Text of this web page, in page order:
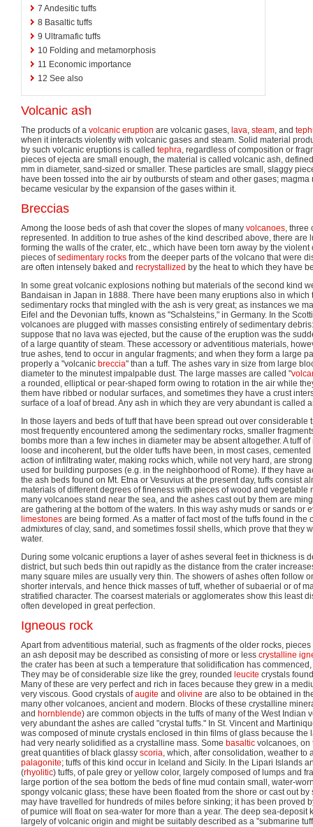
7 Andesitic tuffs
8 Basaltic tuffs
9 Ultramafic tuffs
10 Folding and metamorphosis
11 Economic importance
12 See also
Volcanic ash
The products of a volcanic eruption are volcanic gases, lava, steam, and
when it interacts violently with volcanic gases and steam. Solid material
by such volcanic eruptions is called tephra, regardless of composition or
pieces of ejecta are small enough, the material is called volcanic ash,
mm in diameter, sand-sized or smaller. These particles are small, slaggy
have been tossed into the air by outbursts of steam and other gases;
became vesicular by the expansion of the gases within it.
Breccias
Among the loose beds of ash that cover the slopes of many volcanoes, three
represented. In addition to true ashes of the kind described above, there are
forming the walls of the crater, etc., which have been torn away by the violent
pieces ofsedimentary rocks from the deeper parts of the volcano that were
are often intensely baked and recrystallized by the heat to which they have
In some great volcanic explosions nothing but materials of the second kind
Bandaisan in Japan in 1888. There have been many eruptions also in which
sedimentary rocks that mingled with the ash is very great; as instances we
Eifel and the Devonian tuffs, known as "Schalsteins," in Germany. In the
volcanoes are plugged with masses consisting entirely of sedimentary
suppose that no lava was ejected, but the cause of the eruption was the
of a large quantity of steam. These accessory or adventitious materials,
true ashes, tend to occur in angular fragments; and when they form a large
properly a "volcanic breccia" than a tuff. The ashes vary in size from large
diameter to the minutest impalpable dust. The large masses are called "
a rounded, elliptical or pear-shaped form owing to rotation in the air while
them have ribbed or nodular surfaces, and sometimes they have a crust
surface of a loaf of bread. Any ash in which they are very abundant is called
In those layers and beds of tuff that have been spread out over considerable
most frequently encountered among the sedimentary rocks, smaller
bombs more than a few inches in diameter may be absent altogether. A tuff
loose and incoherent, but the older tuffs have been, in most cases,
action of infiltrating water, making rocks which, while not very hard, are
used for building purposes (e.g. in the neighborhood of Rome). If they have
the ash beds found on Mt. Etna or Vesuvius at the present day, tuffs consist
materials of different degrees of fineness with pieces of wood and vegetable
many volcanoes stand near the sea, and the ashes cast out by them are
are gathering at the bottom of the waters. In this way ashy muds or sands or
limestones are being formed. As a matter of fact most of the tuffs found in the
admixtures of clay, sand, and sometimes fossil shells, which prove that they
water.
During some volcanic eruptions a layer of ashes several feet in thickness is
district, but such beds thin out rapidly as the distance from the crater
many square miles are usually very thin. The showers of ashes often follow
shorter intervals, and hence thick masses of tuff, whether of subaerial or of
stratified character. The coarsest materials or agglomerates show this least
often developed in great perfection.
Igneous rock
Apart from adventitious material, such as fragments of the older rocks,
an ash deposit may be described as consisting of more or less crystalline
the crater has been at such a temperature that solidification has
They may be of considerable size like the grey, rounded leucite crystals
Many of these are very perfect and rich in faces because they grew in a
very viscous. Good crystals ofaugite and olivine are also to be obtained in
many other volcanoes, ancient and modern. Blocks of these crystalline
and hornblende) are common objects in the tuffs of many of the West Indian
very abundant the ashes are called "crystal tuffs." In St. Vincent and
was composed of minute crystals enclosed in thin films of glass because the
had very nearly solidified as a crystalline mass. Some basaltic volcanoes, on
great quantities of black glassy scoria, which, after consolidation, weather to
palagonite; tuffs of this kind occur in Iceland and Sicily. In the Lipari Islands
(rhyolitic) tuffs, of pale grey or yellow color, largely composed of lumps and
large portion of the sea bottom the beds of fine mud contain small, water-
spongy volcanic glass; these have been floated from the shore or cast out
may have travelled for hundreds of miles before sinking; it has been proved
of pumice will float on sea-water for more than a year. The deep sea-deposit
largely of volcanic origin and might be suitably described as a "submarine